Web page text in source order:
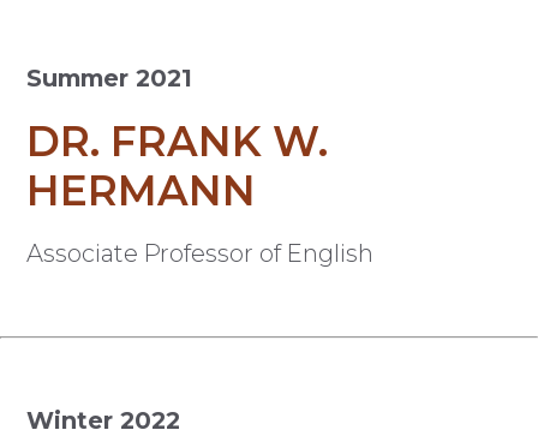
Summer 2021
DR. FRANK W.
HERMANN
Associate Professor of English
Winter 2022